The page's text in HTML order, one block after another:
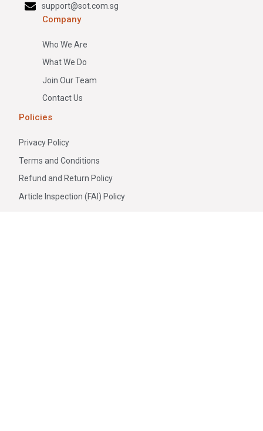
support@sot.com.sg
Company
Who We Are
What We Do
Join Our Team
Contact Us
Policies
Privacy Policy
Terms and Conditions
Refund and Return Policy
Article Inspection (FAI) Policy